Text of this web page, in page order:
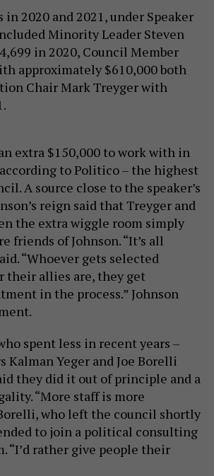
in 2020 and 2021, under Speaker
Minority Leader Steven
in 2020, Council Member
approximately $610,000 both
Chair Mark Treyger with
extra $150,000 to work with in
to Politico – the highest
A source close to the speaker’s
reign said that Treyger and
the extra wiggle room simply
friends of Johnson. “It’s all
“Whoever gets selected
their allies are, they get
in the process.” Johnson
spent less in recent years –
Kalman Yeger and Joe Borelli
they did it out of principle and a
“More staff is more
who left the council shortly
to join a political consulting
“I’d rather give people their